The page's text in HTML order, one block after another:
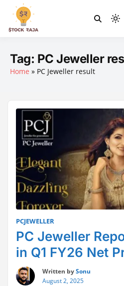
content
to
Tag: PC Jeweller
Home » PC Jeweller result
PCJEWELLER
PC Jeweller
in Q1 FY26 Net
Written bySonu
August 2, 2025